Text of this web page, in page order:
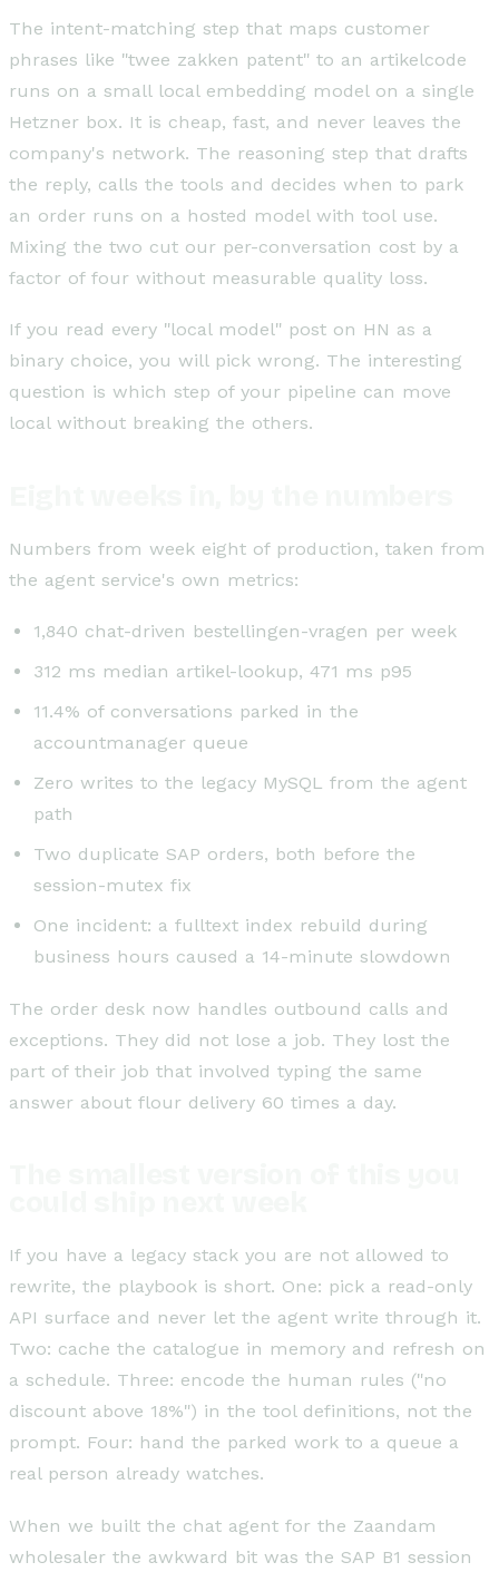
The intent-matching step that maps customer
phrases like "twee zakken patent" to an artikelcode
runs on a small local embedding model on a single
Hetzner box. It is cheap, fast, and never leaves the
company's network. The reasoning step that drafts
the reply, calls the tools and decides when to park
an order runs on a hosted model with tool use.
Mixing the two cut our per-conversation cost by a
factor of four without measurable quality loss.
If you read every "local model" post on HN as a
binary choice, you will pick wrong. The interesting
question is which step of your pipeline can move
local without breaking the others.
Numbers from week eight of production, taken from
the agent service's own metrics:
1,840 chat-driven bestellingen-vragen per week
312 ms median artikel-lookup, 471 ms p95
11.4% of conversations parked in the
accountmanager queue
Zero writes to the legacy MySQL from the agent
path
Two duplicate SAP orders, both before the
session-mutex fix
One incident: a fulltext index rebuild during
business hours caused a 14-minute slowdown
The order desk now handles outbound calls and
exceptions. They did not lose a job. They lost the
part of their job that involved typing the same
answer about flour delivery 60 times a day.
If you have a legacy stack you are not allowed to
rewrite, the playbook is short. One: pick a read-only
API surface and never let the agent write through it.
Two: cache the catalogue in memory and refresh on
a schedule. Three: encode the human rules ("no
discount above 18%") in the tool definitions, not the
prompt. Four: hand the parked work to a queue a
real person already watches.
When we built the chat agent for the Zaandam
wholesaler the awkward bit was the SAP B1 session